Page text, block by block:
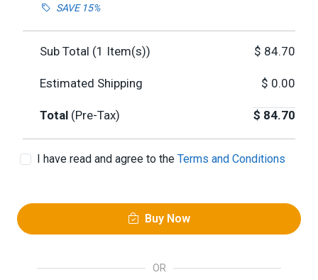
SAVE 15%
Sub Total (1 Item(s)) $ 84.70
Estimated Shipping $ 0.00
Total (Pre-Tax) $ 84.70
I have read and agree to the Terms and Conditions
Buy Now
OR